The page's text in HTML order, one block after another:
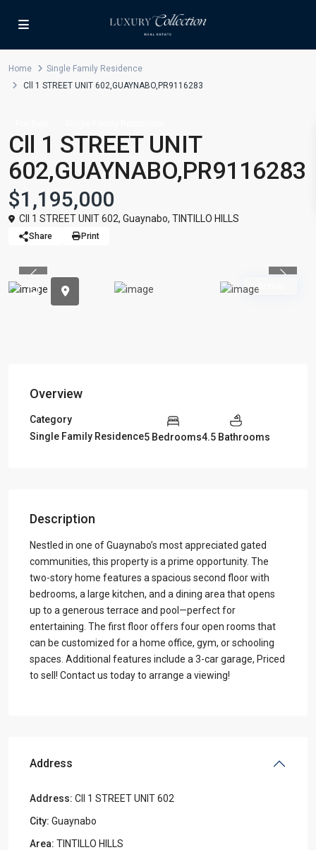
Home
Single Family Residence
Cll 1 STREET UNIT 602,GUAYNABO,PR9116283
Cll 1 STREET UNIT
602,GUAYNABO,PR9116283
$1,195,000
Cll 1 STREET UNIT 602, Guaynabo, TINTILLO HILLS
Share Print
Active
Previous
Overview
Category
Single Family Residence5 Bedrooms4.5 Bathrooms
Description
Nestled in one of Guaynabo’s most appreciated gated
communities, this property is a prime opportunity. The
two-story home features a spacious second floor with
bedrooms, a large kitchen, and a dining area that opens
up to a generous terrace and pool—perfect for
entertaining. The first floor offers four open rooms that
can be customized for a home office, gym, or schooling
spaces. Additional features include a 3-car garage, Priced
to sell! Contact us today to arrange a viewing!
Address
Address: Cll 1 STREET UNIT 602
City: Guaynabo
Area: TINTILLO HILLS